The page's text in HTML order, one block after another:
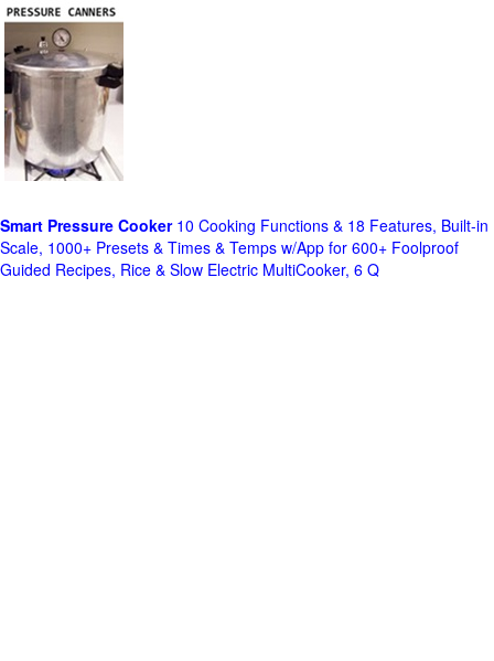
Smart Pressure Cooker10 Cooking Functions & 18 Features, Built-in
Scale, 1000+ Presets & Times & Temps w/App for 600+ Foolproof
Guided Recipes, Rice & Slow Electric MultiCooker, 6 Q